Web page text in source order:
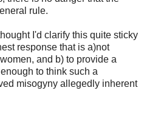
rule.
I'd clarify this quite sticky
response that is a)not
and b) to provide a
to think such a
misogyny allegedly inherent